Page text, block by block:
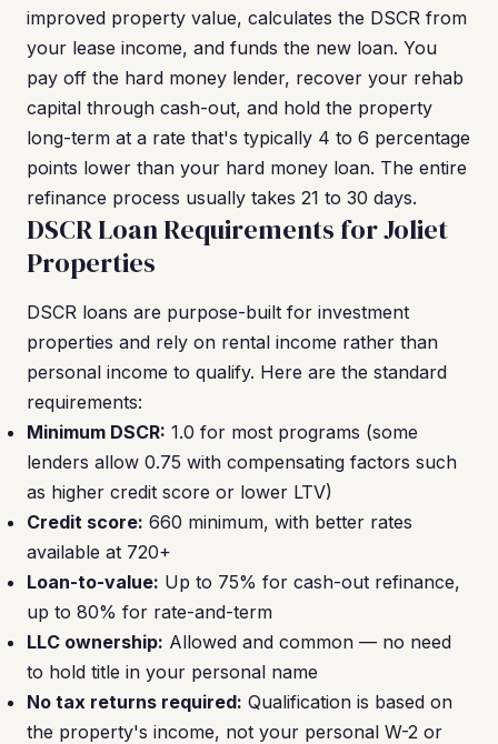
improved property value, calculates the DSCR from
your lease income, and funds the new loan. You
pay off the hard money lender, recover your rehab
capital through cash-out, and hold the property
long-term at a rate that's typically 4 to 6 percentage
points lower than your hard money loan. The entire
refinance process usually takes 21 to 30 days.
DSCR Loan Requirements for Joliet
Properties
DSCR loans are purpose-built for investment
properties and rely on rental income rather than
personal income to qualify. Here are the standard
requirements:
Minimum DSCR: 1.0 for most programs (some
lenders allow 0.75 with compensating factors such
as higher credit score or lower LTV)
Credit score: 660 minimum, with better rates
available at 720+
Loan-to-value: Up to 75% for cash-out refinance,
up to 80% for rate-and-term
LLC ownership: Allowed and common — no need
to hold title in your personal name
No tax returns required: Qualification is based on
the property's income, not your personal W-2 or